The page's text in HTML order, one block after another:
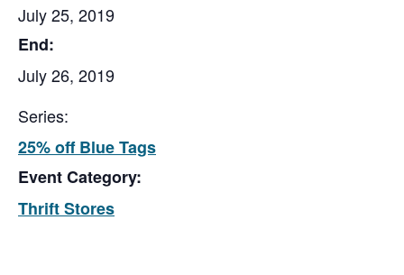
July 25, 2019
End:
July 26, 2019
Series:
25% off Blue Tags
Event Category:
Thrift Stores